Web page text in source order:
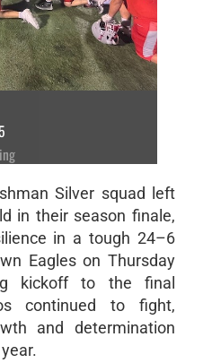
Silver squad left
in their season finale,
in a tough 24–6
Eagles on Thursday
kickoff to the final
continued to fight,
and determination